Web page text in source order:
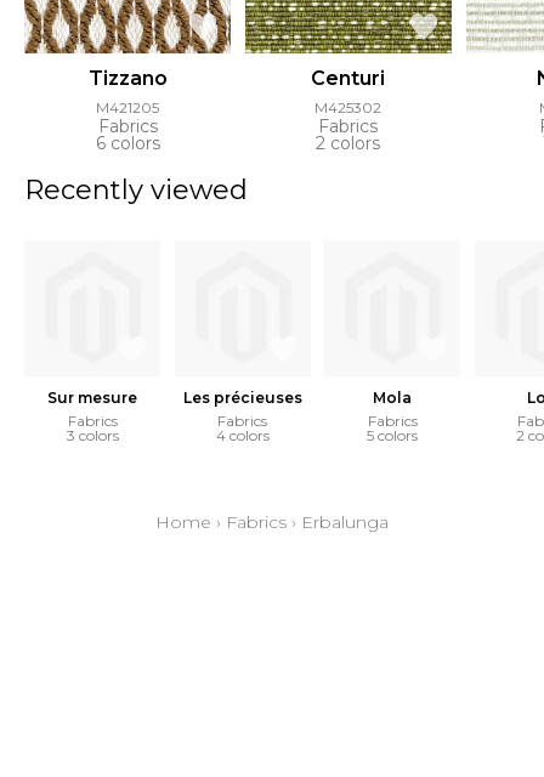
Tizzano
M421205
Fabrics
6 colors
Centuri
M425302
Fabrics
2 colors
Recently viewed
Sur mesure
Fabrics
3 colors
Les précieuses
Fabrics
4 colors
Mola
Fabrics
5 colors
2
Home › Fabrics › Erbalunga